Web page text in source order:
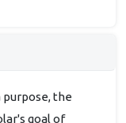
the
goal of